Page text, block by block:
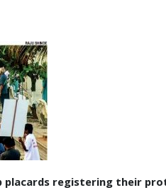
placards registering their